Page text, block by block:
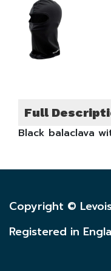
Full
Black balaclava
Copyright ©
Registered in